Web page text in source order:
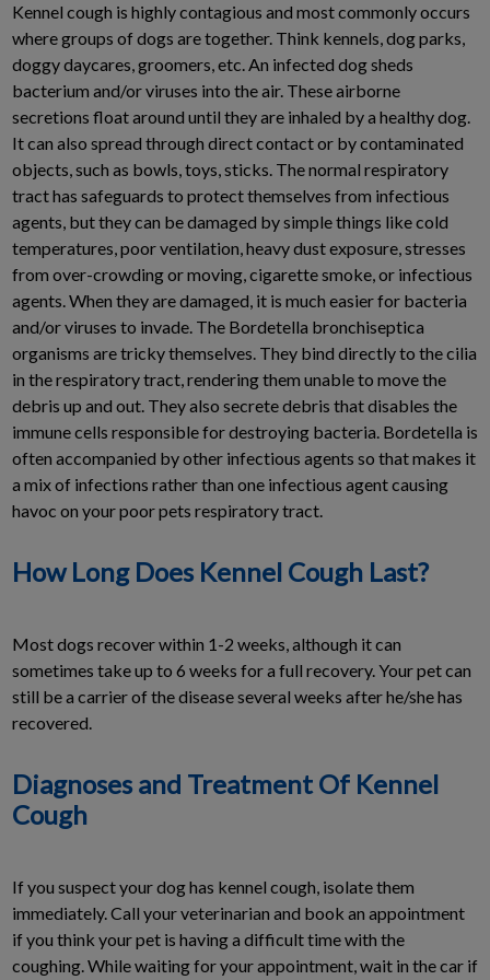
Kennel cough is highly contagious and most commonly occurs
where groups of dogs are together. Think kennels, dog parks,
doggy daycares, groomers, etc. An infected dog sheds
bacterium and/or viruses into the air. These airborne
secretions float around until they are inhaled by a healthy dog.
It can also spread through direct contact or by contaminated
objects, such as bowls, toys, sticks. The normal respiratory
tract has safeguards to protect themselves from infectious
agents, but they can be damaged by simple things like cold
temperatures, poor ventilation, heavy dust exposure, stresses
from over-crowding or moving, cigarette smoke, or infectious
agents. When they are damaged, it is much easier for bacteria
and/or viruses to invade. The Bordetella bronchiseptica
organisms are tricky themselves. They bind directly to the cilia
in the respiratory tract, rendering them unable to move the
debris up and out. They also secrete debris that disables the
immune cells responsible for destroying bacteria. Bordetella is
often accompanied by other infectious agents so that makes it
a mix of infections rather than one infectious agent causing
havoc on your poor pets respiratory tract.
How Long Does Kennel Cough Last?
Most dogs recover within 1-2 weeks, although it can
sometimes take up to 6 weeks for a full recovery. Your pet can
still be a carrier of the disease several weeks after he/she has
recovered.
Diagnoses and Treatment Of Kennel
Cough
If you suspect your dog has kennel cough, isolate them
immediately. Call your veterinarian and book an appointment
if you think your pet is having a difficult time with the
coughing. While waiting for your appointment, wait in the car if